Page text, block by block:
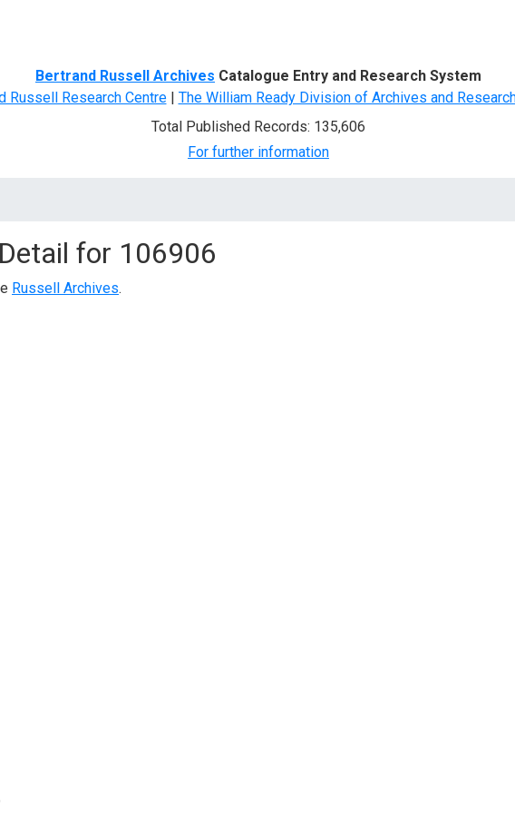
Bertrand Russell Archives Catalogue Entry and Research System
Russell Research Centre| The William Ready Division of Archives and
Total Published Records: 135,606
For further information
for 106906
Russell Archives.